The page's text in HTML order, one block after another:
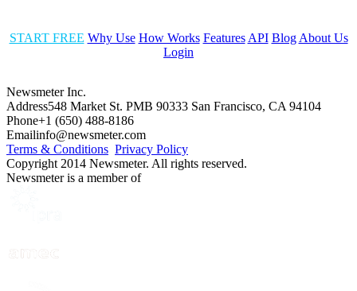
START FREE Why Use How Works Features API Blog About Us
Login
Newsmeter Inc.
Address548 Market St. PMB 90333 San Francisco, CA 94104
Phone+1 (650) 488-8186
Emailinfo@newsmeter.com
Terms & Conditions Privacy Policy
Copyright 2014 Newsmeter. All rights reserved.
Newsmeter is a member of